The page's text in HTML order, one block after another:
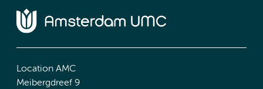
Location AMC
Meibergdreef 9